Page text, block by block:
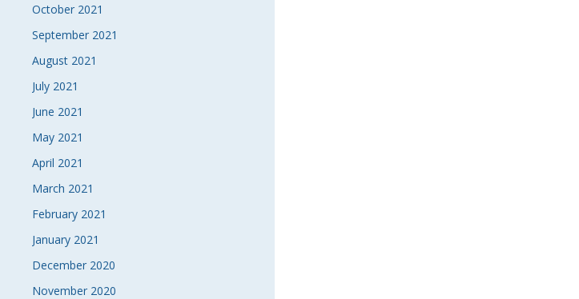
October 2021
September 2021
August 2021
July 2021
June 2021
May 2021
April 2021
March 2021
February 2021
January 2021
December 2020
November 2020